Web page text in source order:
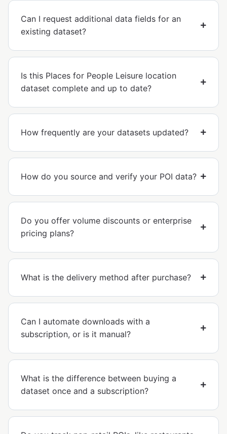
Can I request additional data fields for an
existing dataset?
Is this Places for People Leisure location
dataset complete and up to date?
How frequently are your datasets updated?
How do you source and verify your POI data?
Do you offer volume discounts or enterprise
pricing plans?
What is the delivery method after purchase?
Can I automate downloads with a
subscription, or is it manual?
What is the difference between buying a
dataset once and a subscription?